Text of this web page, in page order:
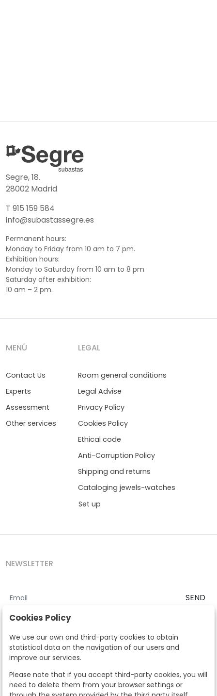
Segre, 18.
28002 Madrid
T 915 159 584
info@subastassegre.es
Permanent hours:
Monday to Friday from 10 am to 7 pm.
Exhibition hours:
Monday to Saturday from 10 am to 8 pm
Saturday after exhibition:
10 am – 2 pm.
MENÚ
Contact Us
Experts
Assessment
Other services
LEGAL
Room general conditions
Legal Advise
Privacy Policy
Cookies Policy
Ethical code
Anti-Corruption Policy
Shipping and returns
Cataloging jewels-watches
Set up
NEWSLETTER
SEND
I accept theTerms and Conditions
According to the LOPD and development provisions, we inform you
that your personal data will be processed by Segre Auctions in order
to manage the commercial relationship. You can exercise the rights
of access, rectification, cancellation, opposition and other rights in
the terms established in the current regulations by contacting us.
Likewise, you can ask us to send additional information about our
data protection policy by calling 915159584 or by sending an e-mail
Cookies Policy
We use our own and third-party cookies to obtain
statistical data on the navigation of our users and
improve our services.
Please note that if you accept third-party cookies, you will
need to delete them from your browser settings or